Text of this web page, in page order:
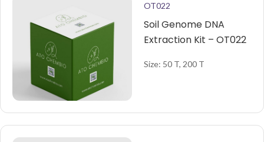
OT022
Soil Genome DNA
Extraction Kit – OT022
Size: 50 T, 200 T